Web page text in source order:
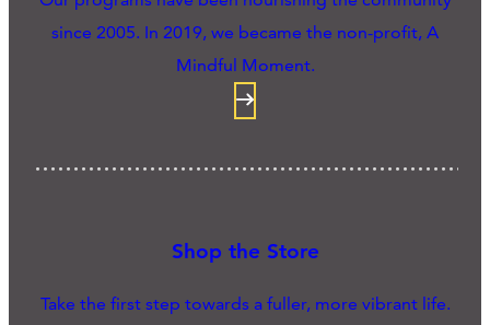
since 2005. In 2019, we became the non-profit, A
Mindful Moment.
Shop the Store
Take the first step towards a fuller, more vibrant life.